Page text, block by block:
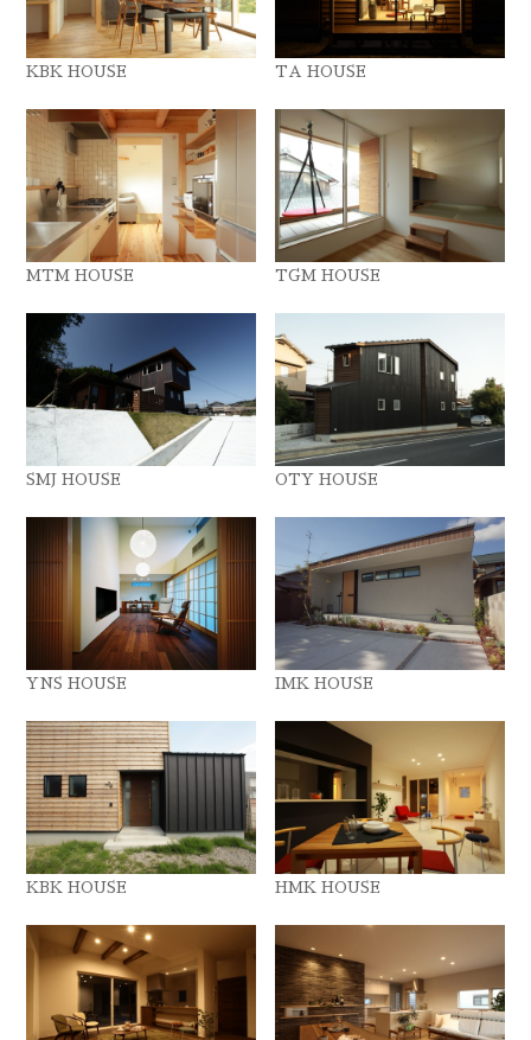
KBK HOUSE TA HOUSE
MTM HOUSE TGM HOUSE
SMJ HOUSE OTY HOUSE
YNS HOUSE IMK HOUSE
KBK HOUSE HMK HOUSE